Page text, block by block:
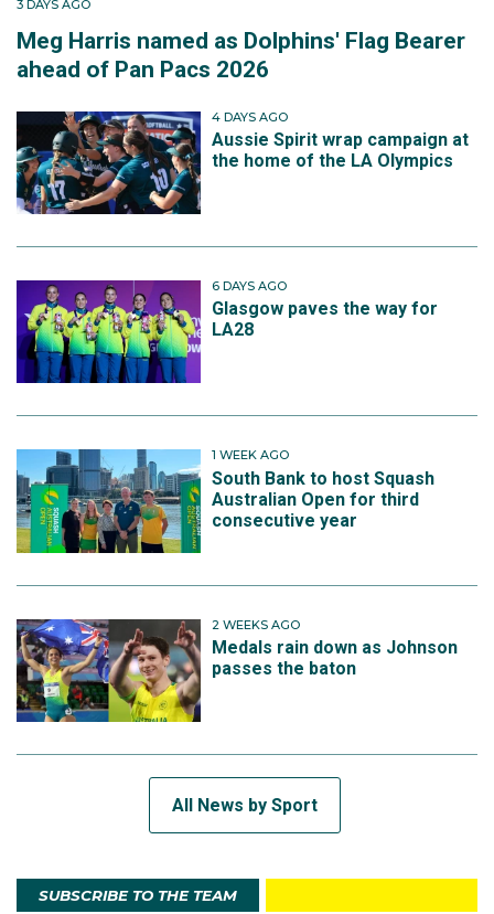
3 DAYS AGO
Meg Harris named as Dolphins' Flag Bearer
ahead of Pan Pacs 2026
4 DAYS AGO
Aussie Spirit wrap campaign at
the home of the LA Olympics
6 DAYS AGO
Glasgow paves the way for
LA28
1 WEEK AGO
South Bank to host Squash
Australian Open for third
consecutive year
2 WEEKS AGO
Medals rain down as Johnson
passes the baton
All News by Sport
SUBSCRIBE TO THE TEAM